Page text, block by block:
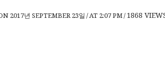
2017년 SEPTEMBER 23일 /AT 2:07 PM/1868